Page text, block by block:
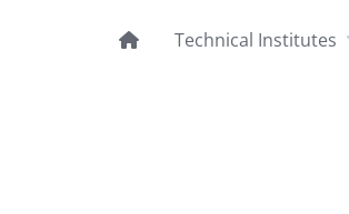
Technical Institutes